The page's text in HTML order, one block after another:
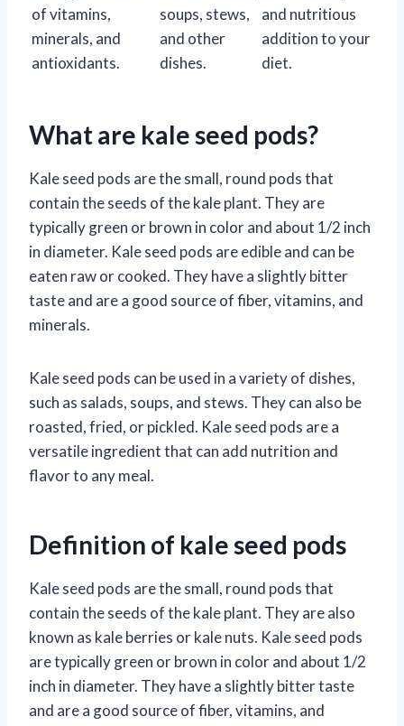
of vitamins,
minerals, and
antioxidants.
soups, stews,
and other
dishes.
and nutritious
addition to your
diet.
What are kale seed pods?
Kale seed pods are the small, round pods that
contain the seeds of the kale plant. They are
typically green or brown in color and about 1/2 inch
in diameter. Kale seed pods are edible and can be
eaten raw or cooked. They have a slightly bitter
taste and are a good source of fiber, vitamins, and
minerals.
Kale seed pods can be used in a variety of dishes,
such as salads, soups, and stews. They can also be
roasted, fried, or pickled. Kale seed pods are a
versatile ingredient that can add nutrition and
flavor to any meal.
Definition of kale seed pods
Kale seed pods are the small, round pods that
contain the seeds of the kale plant. They are also
known as kale berries or kale nuts. Kale seed pods
are typically green or brown in color and about 1/2
inch in diameter. They have a slightly bitter taste
and are a good source of fiber, vitamins, and